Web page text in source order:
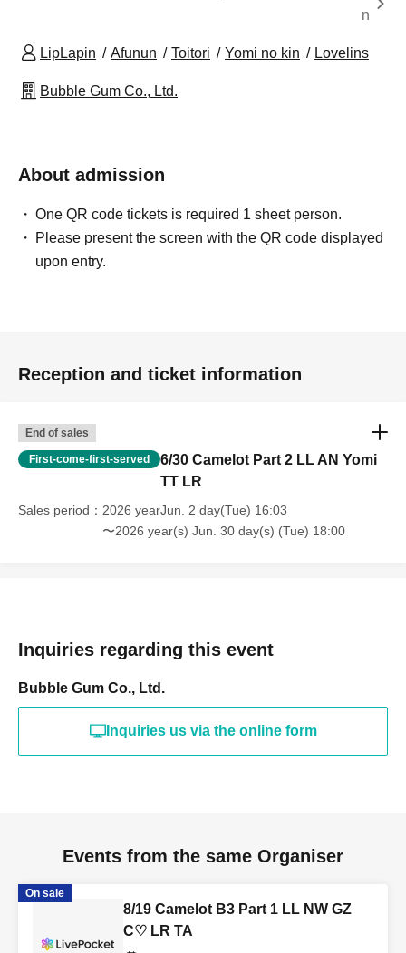
n
LipLapin Afunun Toitori Yomi no kin Lovelins
Bubble Gum Co., Ltd.
About admission
One QR code tickets is required 1 sheet person.
Please present the screen with the QR code displayed
upon entry.
Reception and ticket information
End of sales
First-come-first-served
6/30 Camelot Part 2 LL AN Yomi
TT LR
Sales period
2026 yearJun. 2 day(Tue) 16:03
〜2026 year(s) Jun. 30 day(s) (Tue) 18:00
Inquiries regarding this event
Bubble Gum Co., Ltd.
Inquiries us via the online form
Events from the same Organiser
On sale
8/19 Camelot B3 Part 1 LL NW GZ
C♡ LR TA